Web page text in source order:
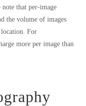
that per-image
the volume of images
location. For
more per image than